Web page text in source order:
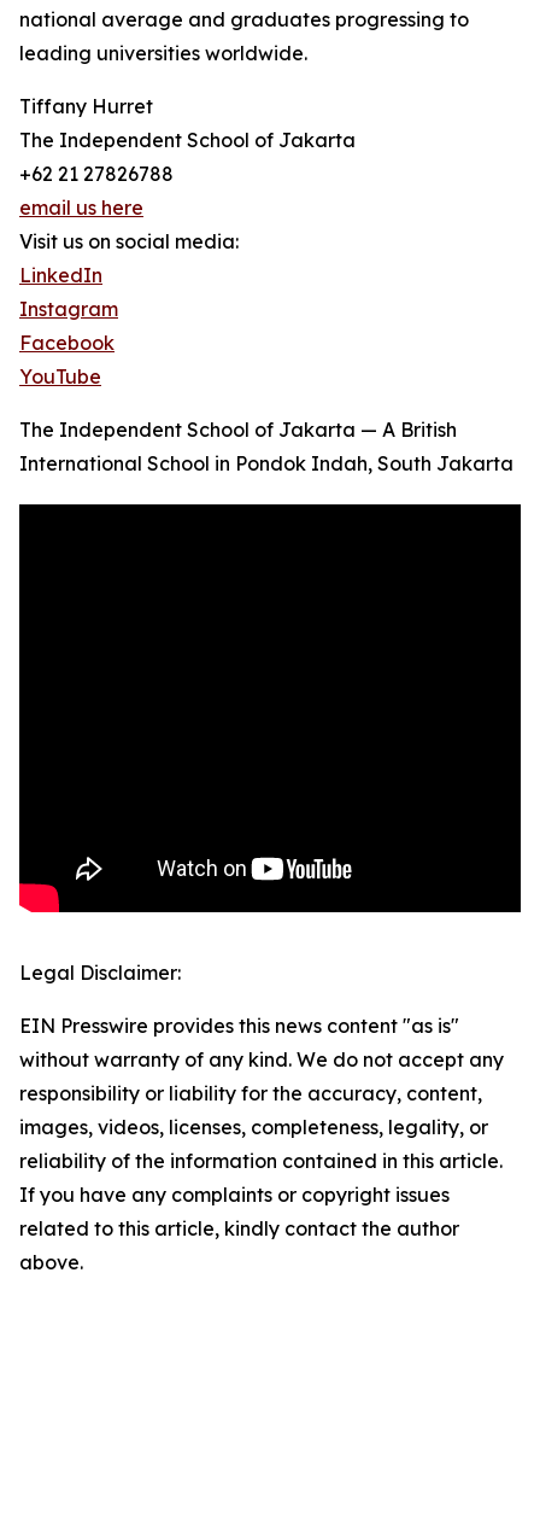
national average and graduates progressing to
leading universities worldwide.
Tiffany Hurret
The Independent School of Jakarta
+62 21 27826788
email us here
Visit us on social media:
LinkedIn
Instagram
Facebook
YouTube
The Independent School of Jakarta — A British
International School in Pondok Indah, South Jakarta
Legal Disclaimer:
EIN Presswire provides this news content "as is"
without warranty of any kind. We do not accept any
responsibility or liability for the accuracy, content,
images, videos, licenses, completeness, legality, or
reliability of the information contained in this article.
If you have any complaints or copyright issues
related to this article, kindly contact the author
above.